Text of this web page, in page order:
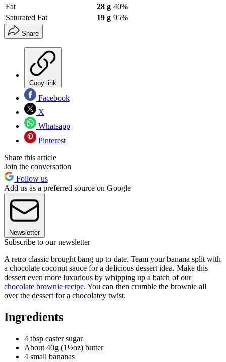
Fat
28 g 40%
Saturated Fat
19 g 95%
Share
Copy link
Facebook
X
Whatsapp
Pinterest
Share this article
Join the conversation
Follow us
Add us as a preferred source on Google
Newsletter
Subscribe to our newsletter
A retro classic brought bang up to date. Team your banana split with
a chocolate coconut sauce for a delicious dessert idea. Make this
dessert even more luxurious by whipping up a batch of our
chocolate brownie recipe. You can then crumble the brownie all
over the dessert for a chocolatey twist.
Ingredients
4 tbsp caster sugar
About 40g (1½oz) butter
4 small bananas